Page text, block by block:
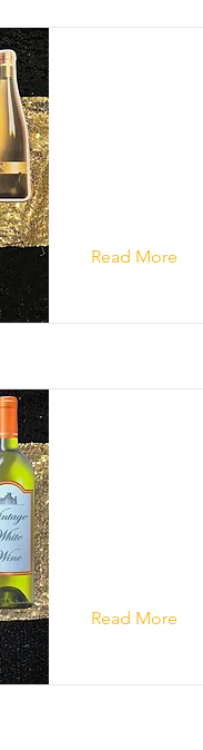
Read More
Read More